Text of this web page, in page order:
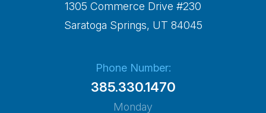
1305 Commerce Drive #230
​​​​​​​Saratoga Springs, UT 84045
Phone Number:
385.330.1470
Monday